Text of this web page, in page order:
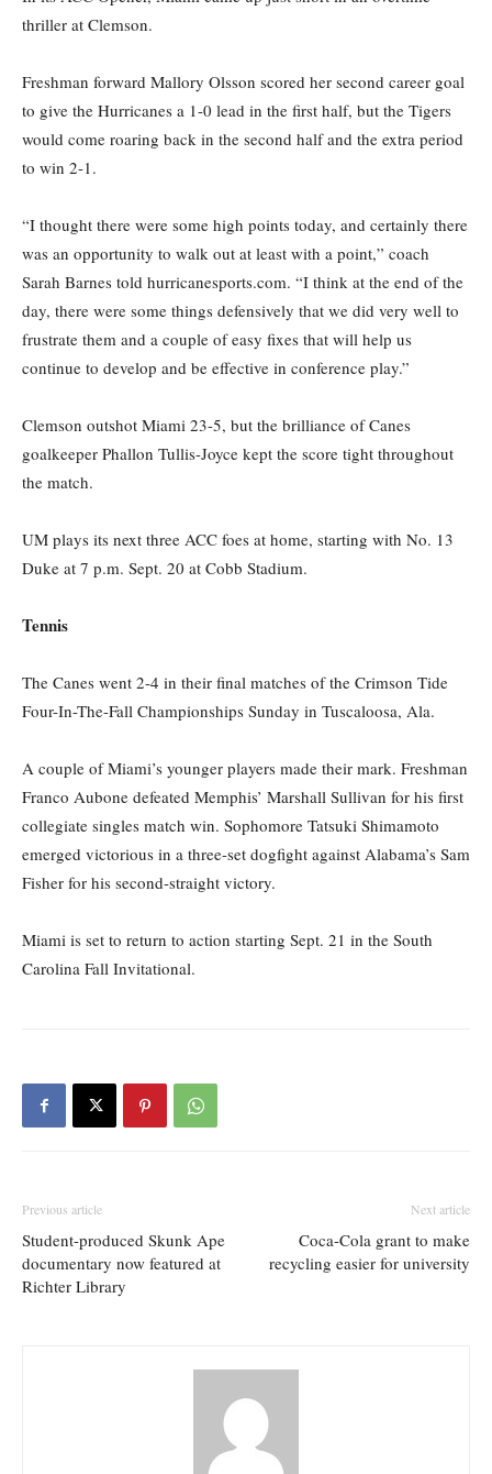
thriller at Clemson.
Freshman forward Mallory Olsson scored her second career goal
to give the Hurricanes a 1-0 lead in the first half, but the Tigers
would come roaring back in the second half and the extra period
to win 2-1.
“I thought there were some high points today, and certainly there
was an opportunity to walk out at least with a point,” coach
Sarah Barnes told hurricanesports.com. “I think at the end of the
day, there were some things defensively that we did very well to
frustrate them and a couple of easy fixes that will help us
continue to develop and be effective in conference play.”
Clemson outshot Miami 23-5, but the brilliance of Canes
goalkeeper Phallon Tullis-Joyce kept the score tight throughout
the match.
UM plays its next three ACC foes at home, starting with No. 13
Duke at 7 p.m. Sept. 20 at Cobb Stadium.
Tennis
The Canes went 2-4 in their final matches of the Crimson Tide
Four-In-The-Fall Championships Sunday in Tuscaloosa, Ala.
A couple of Miami’s younger players made their mark. Freshman
Franco Aubone defeated Memphis’ Marshall Sullivan for his first
collegiate singles match win. Sophomore Tatsuki Shimamoto
emerged victorious in a three-set dogfight against Alabama’s Sam
Fisher for his second-straight victory.
Miami is set to return to action starting Sept. 21 in the South
Carolina Fall Invitational.
Previous article
Student-produced Skunk Ape
documentary now featured at
Richter Library
Next article
Coca-Cola grant to make
recycling easier for university